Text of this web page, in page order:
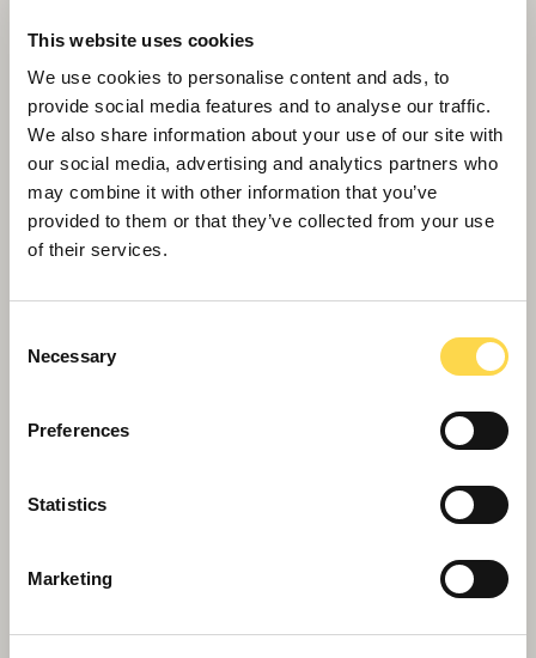
This website uses cookies
We use cookies to personalise content and ads, to
provide social media features and to analyse our traffic.
We also share information about your use of our site with
our social media, advertising and analytics partners who
may combine it with other information that you’ve
provided to them or that they’ve collected from your use
of their services.
Selection
Necessary
Preferences
Statistics
Marketing
Willmott Dixon tops out £48.8m
business school for Queen Mary
University of London